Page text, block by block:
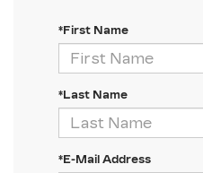
*First Name
*Last Name
*E-Mail Address